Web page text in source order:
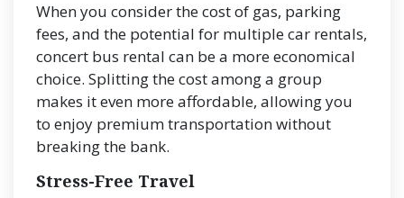
When you consider the cost of gas, parking
fees, and the potential for multiple car rentals,
concert bus rental can be a more economical
choice. Splitting the cost among a group
makes it even more affordable, allowing you
to enjoy premium transportation without
breaking the bank.
Stress-Free Travel